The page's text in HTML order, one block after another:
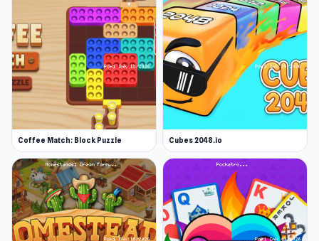
Coffee Match: Block Puzzle Cubes 2048.io